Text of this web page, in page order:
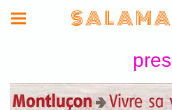
S A L A M